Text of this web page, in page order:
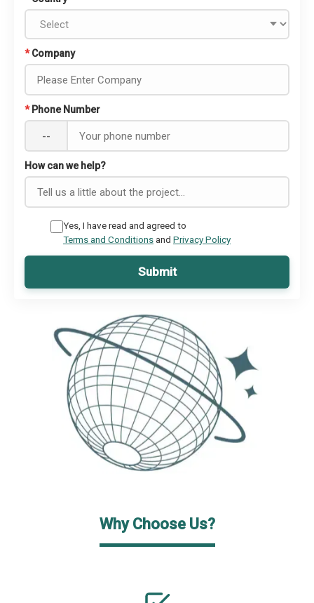
* Company
* Phone Number
--
How can we help?
Yes, I have read and agreed to
Terms and Conditionsand Privacy Policy
Submit
Why Choose Us?